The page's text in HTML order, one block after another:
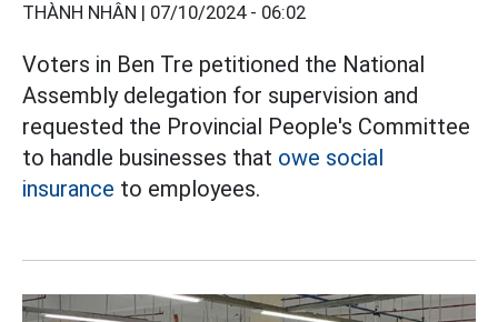
THÀNH NHÂN | 07/10/2024 - 06:02
Voters in Ben Tre petitioned the National
Assembly delegation for supervision and
requested the Provincial People's Committee
to handle businesses that owe social
insurance to employees.